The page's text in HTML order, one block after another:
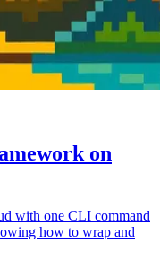
on
with one CLI command
how to wrap and